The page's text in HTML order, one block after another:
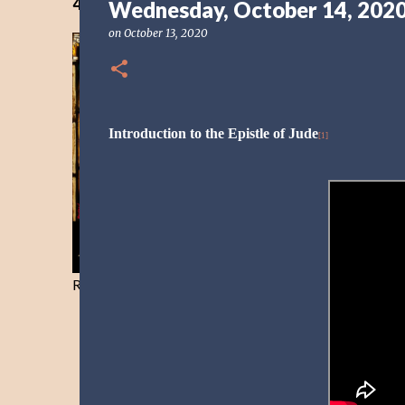
Resist and he will flee-Day 40
Wednesday, October 14,
on October 13, 2020
Introduction to the Epistle of Jude[1]